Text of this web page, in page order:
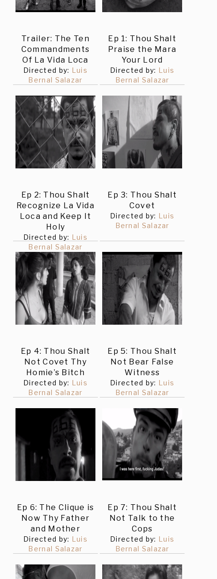
Trailer: The Ten
Commandments
Of La Vida Loca
Directed by: Luis
Bernal Salazar
Ep 1: Thou Shalt
Praise the Mara
Your Lord
Directed by: Luis
Bernal Salazar
Ep 2: Thou Shalt
Recognize La Vida
Loca and Keep It
Holy
Directed by: Luis
Bernal Salazar
Ep 3: Thou Shalt
Covet
Directed by: Luis
Bernal Salazar
Ep 4: Thou Shalt
Not Covet Thy
Homie’s Bitch
Directed by: Luis
Bernal Salazar
Ep 5: Thou Shalt
Not Bear False
Witness
Directed by: Luis
Bernal Salazar
Ep 6: The Clique is
Now Thy Father
and Mother
Directed by: Luis
Bernal Salazar
Ep 7: Thou Shalt
Not Talk to the
Cops
Directed by: Luis
Bernal Salazar